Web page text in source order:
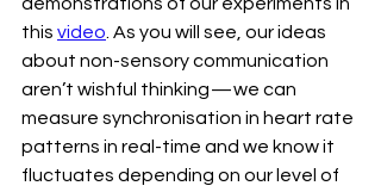
this video . As you will see, our ideas
about non-sensory communication
aren’t wishful thinking — we can
measure synchronisation in heart rate
patterns in real-time and we know it
fluctuates depending on our level of